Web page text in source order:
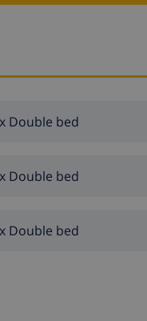
outside on the
The villa is located
WiFi. Youth groups are
Double bed
Double bed
Double bed